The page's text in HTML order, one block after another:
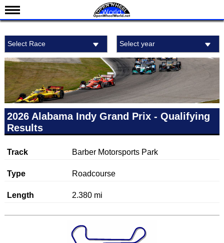
Schedule
Results
Standings
Drivers
Teams
IndyCar 101
Select Race Select year
2026 Alabama Indy Grand Prix - Qualifying
Results
Track Barber Motorsports Park
Type Roadcourse
Length 2.380 mi